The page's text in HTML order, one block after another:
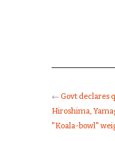
← Govt declares
Hiroshima,
"Koala-bowl"